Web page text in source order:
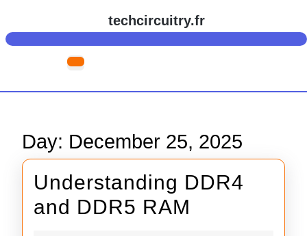
content
techcircuitry.fr
Open
Day: December 25, 2025
Understanding DDR4
and DDR5 RAM